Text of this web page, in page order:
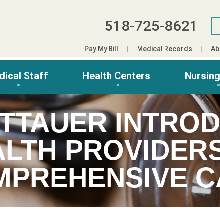
518-725-8621
Pay My Bill Medical Records
Staff Health Centers